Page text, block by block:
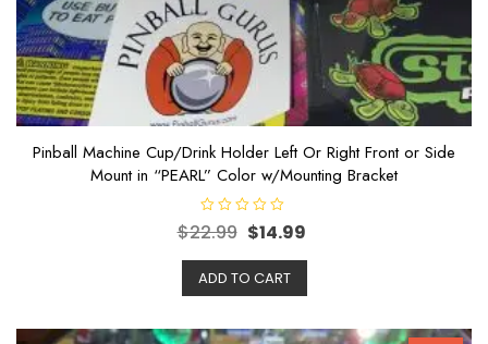
Pinball Machine Cup/Drink Holder Left Or Right Front or Side
Mount in “PEARL” Color w/Mounting Bracket
R
a
e
d
t
o
$22.99 $14.99
ADD TO CART